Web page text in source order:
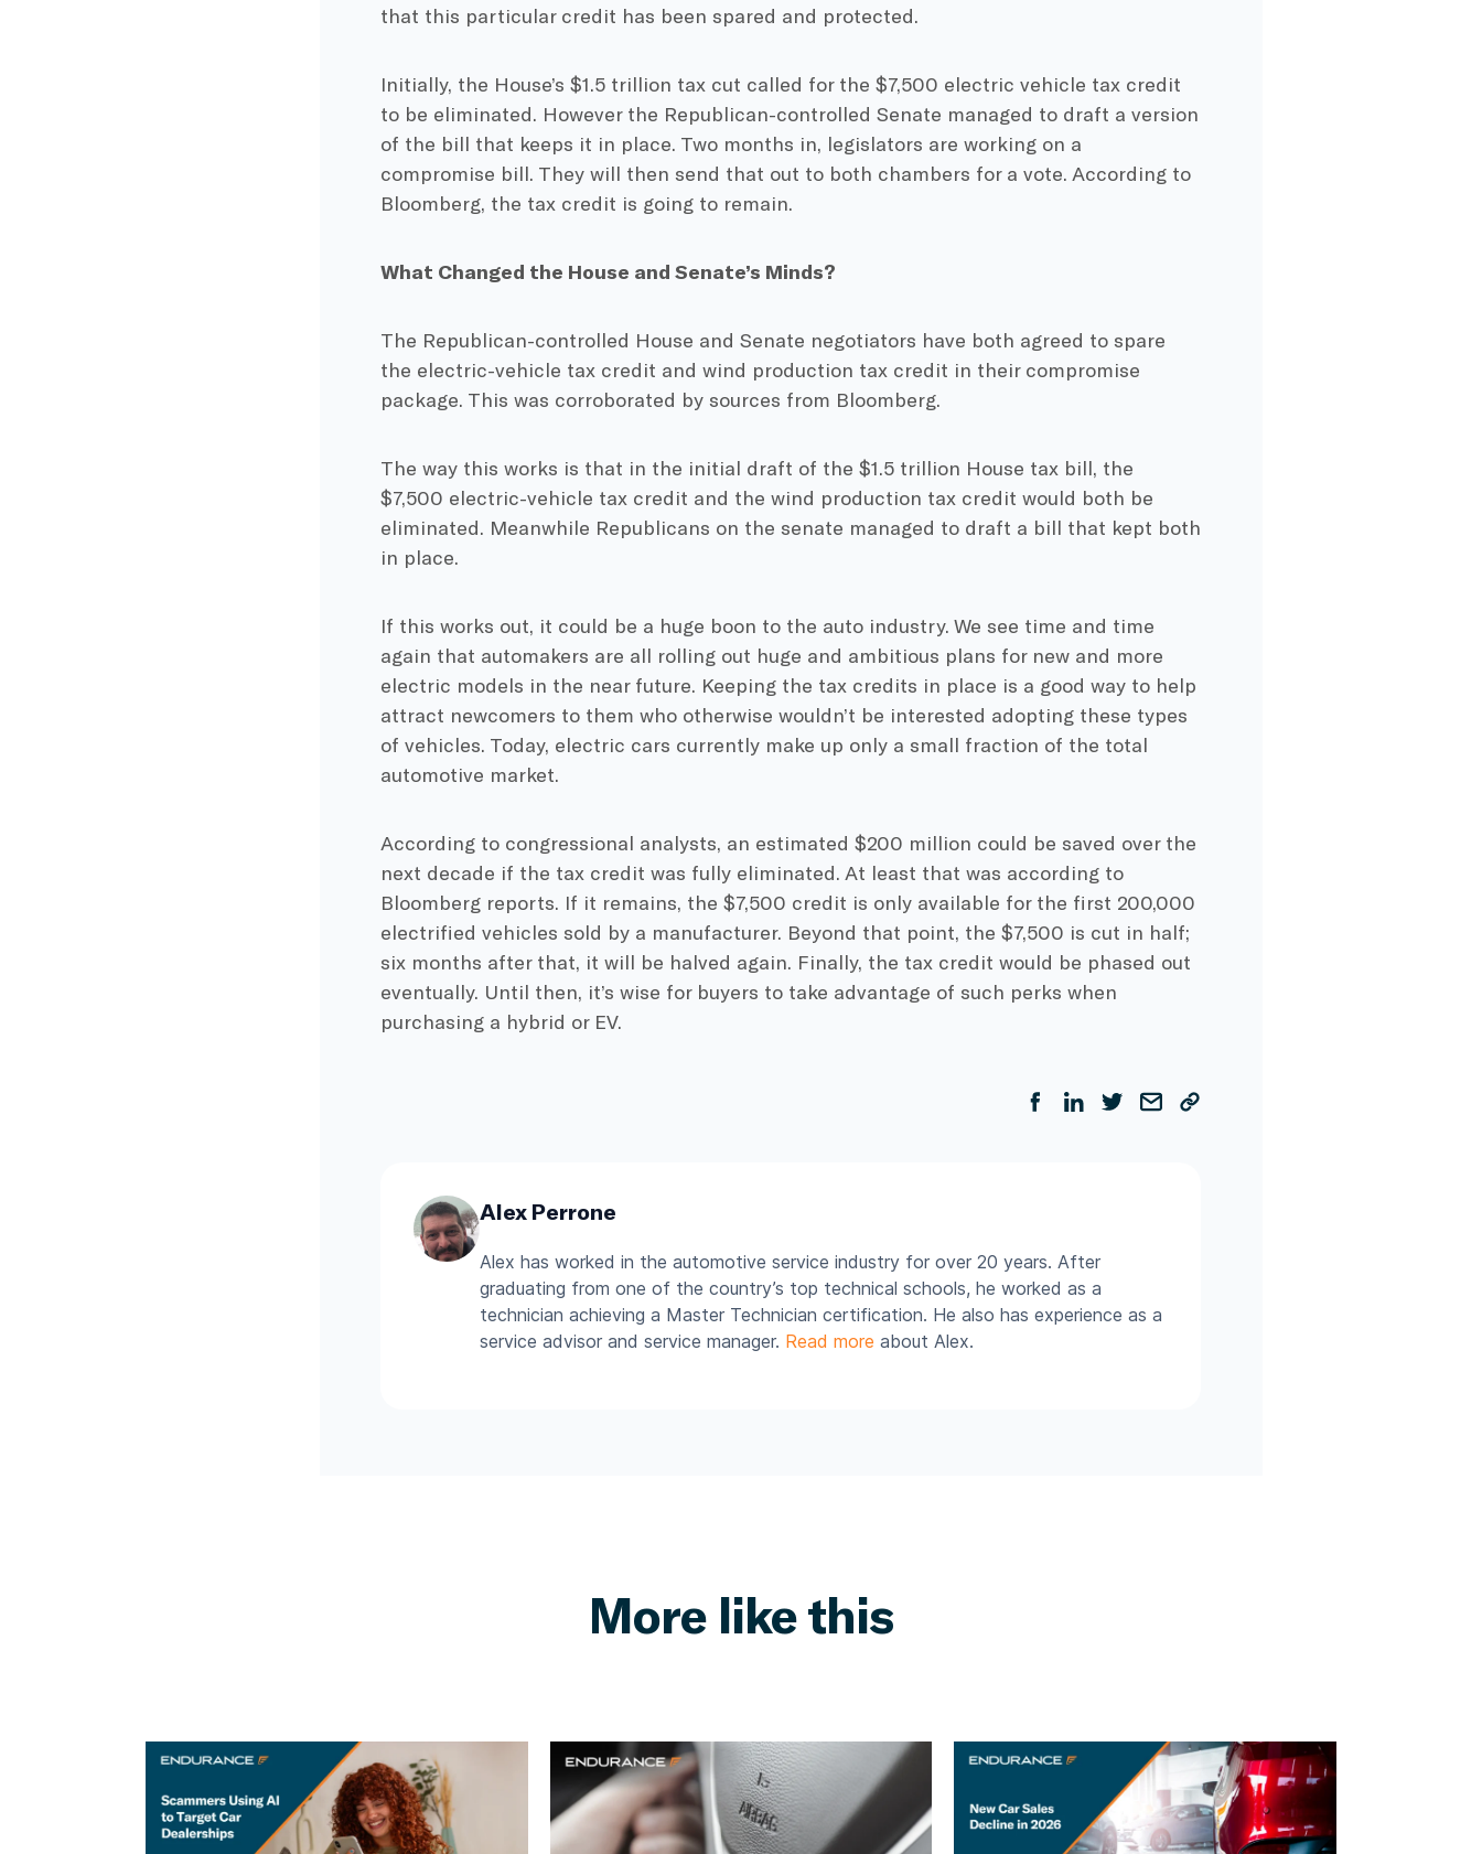
that this particular credit has been spared and protected.
Initially, the House’s $1.5 trillion tax cut called for the $7,500 electric vehicle tax credit
to be eliminated. However the Republican-controlled Senate managed to draft a version
of the bill that keeps it in place. Two months in, legislators are working on a
compromise bill. They will then send that out to both chambers for a vote. According to
Bloomberg, the tax credit is going to remain.
What Changed the House and Senate’s Minds?
The Republican-controlled House and Senate negotiators have both agreed to spare
the electric-vehicle tax credit and wind production tax credit in their compromise
package. This was corroborated by sources from Bloomberg.
The way this works is that in the initial draft of the $1.5 trillion House tax bill, the
$7,500 electric-vehicle tax credit and the wind production tax credit would both be
eliminated. Meanwhile Republicans on the senate managed to draft a bill that kept both
in place.
If this works out, it could be a huge boon to the auto industry. We see time and time
again that automakers are all rolling out huge and ambitious plans for new and more
electric models in the near future. Keeping the tax credits in place is a good way to help
attract newcomers to them who otherwise wouldn’t be interested adopting these types
of vehicles. Today, electric cars currently make up only a small fraction of the total
automotive market.
According to congressional analysts, an estimated $200 million could be saved over the
next decade if the tax credit was fully eliminated. At least that was according to
Bloomberg reports. If it remains, the $7,500 credit is only available for the first 200,000
electrified vehicles sold by a manufacturer. Beyond that point, the $7,500 is cut in half;
six months after that, it will be halved again. Finally, the tax credit would be phased out
eventually. Until then, it’s wise for buyers to take advantage of such perks when
purchasing a hybrid or EV.
Alex Perrone
Alex has worked in the automotive service industry for over 20 years. After
graduating from one of the country’s top technical schools, he worked as a
technician achieving a Master Technician certification. He also has experience as a
service advisor and service manager. Read more about Alex.
More like this